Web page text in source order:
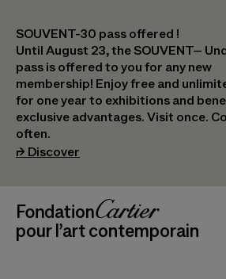
SOUVENT-30 pass offered !
Until August 23, the SOUVENT–
pass is offered to you for any new
membership! Enjoy free and
for one year to exhibitions and
exclusive advantages. Visit once.
often.
⮣ Discover
Header Navigation
_logo
pour l’art contemporain